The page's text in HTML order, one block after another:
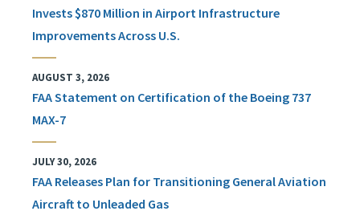
Invests $870 Million in Airport Infrastructure
Improvements Across U.S.
AUGUST 3, 2026
FAA Statement on Certification of the Boeing 737
MAX-7
JULY 30, 2026
FAA Releases Plan for Transitioning General Aviation
Aircraft to Unleaded Gas